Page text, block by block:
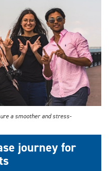
a smoother and stress-
journey for